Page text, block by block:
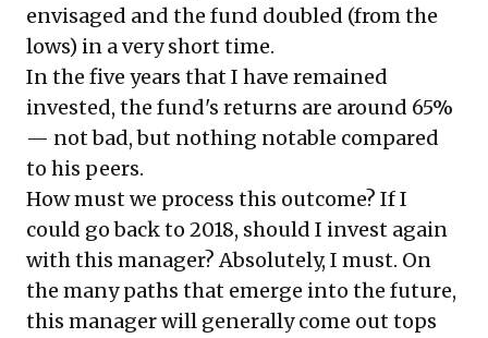
envisaged and the fund doubled (from the
lows) in a very short time.
In the five years that I have remained
invested, the fund's returns are around 65%
— not bad, but nothing notable compared
to his peers.
How must we process this outcome? If I
could go back to 2018, should I invest again
with this manager? Absolutely, I must. On
the many paths that emerge into the future,
this manager will generally come out tops